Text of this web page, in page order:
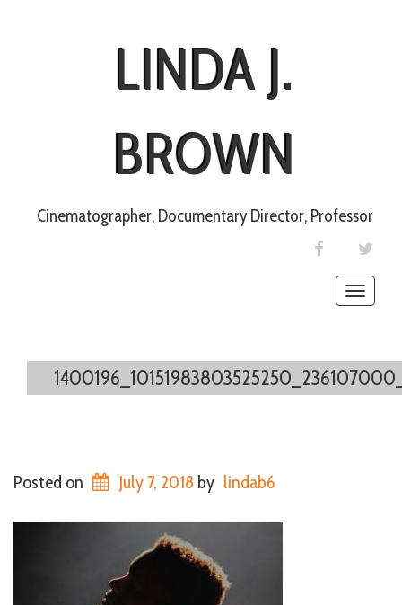
LINDA J.
BROWN
Cinematographer, Documentary Director, Professor
FACEBOOK
Toggle
Posted on July 7, 2018 by lindab6